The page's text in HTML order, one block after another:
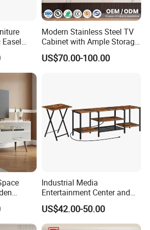
for 45 to
Modern Stainless Steel TV
Cabinet with Ample Storage
Space for Living Room
Bedroom Wall Mounted TV
US$70.00-100.00
Industrial Media
Entertainment Center and
TV Tray for Living Room TV
Stand Cabinet for Living
Room Coffee Table
US$42.00-50.00